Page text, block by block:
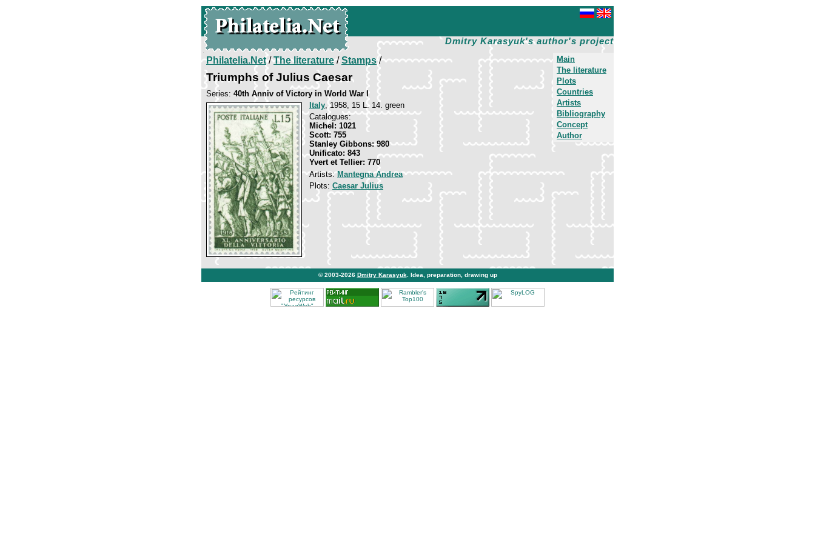
Dmitry Karasyuk's author's project
Main
The literature
Plots
Countries
Artists
Bibliography
Concept
Author
Philatelia.Net/The literature/Stamps/
Triumphs of Julius Caesar
Series: 40th Anniv of Victory in World War I
Italy, 1958, 15 L. 14. green
Catalogues:
Michel: 1021
Scott: 755
Stanley Gibbons: 980
Unificato: 843
Yvert et Tellier: 770
Artists:Mantegna Andrea
Plots: Caesar Julius
© 2003-2026 Dmitry Karasyuk . Idea, preparation, drawing up